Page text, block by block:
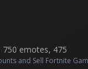
emotes, 475
and Sell Fortnite